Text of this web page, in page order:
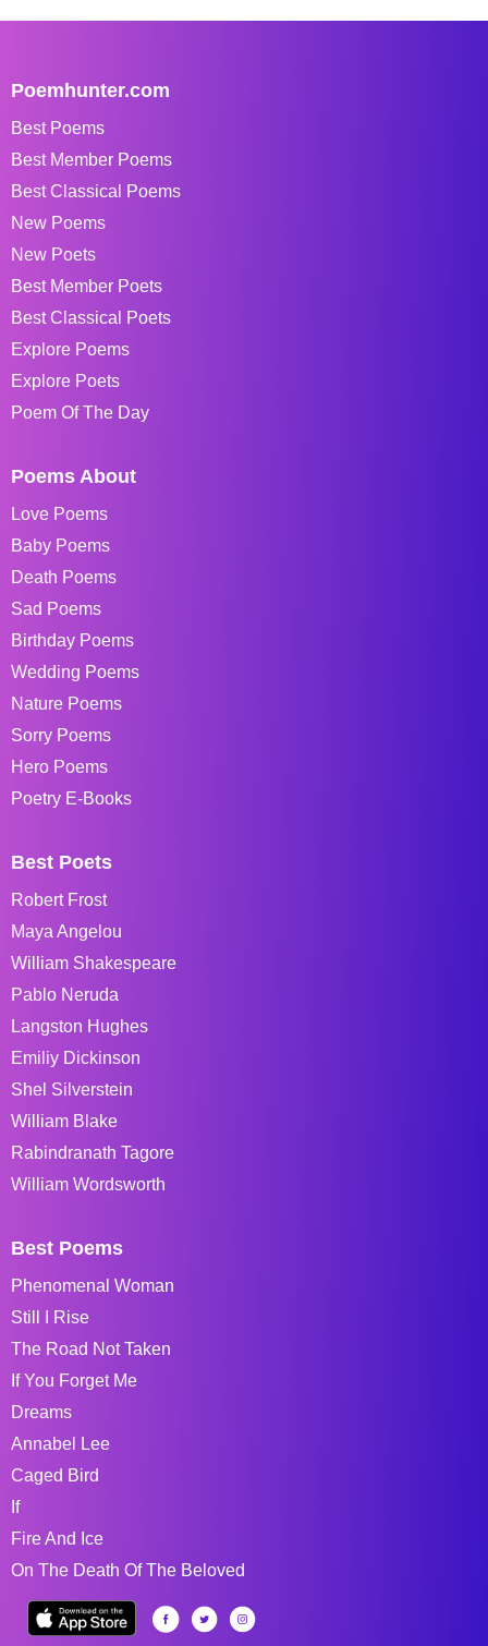
Poemhunter.com
Best Poems
Best Member Poems
Best Classical Poems
New Poems
New Poets
Best Member Poets
Best Classical Poets
Explore Poems
Explore Poets
Poem Of The Day
Poems About
Love Poems
Baby Poems
Death Poems
Sad Poems
Birthday Poems
Wedding Poems
Nature Poems
Sorry Poems
Hero Poems
Poetry E-Books
Best Poets
Robert Frost
Maya Angelou
William Shakespeare
Pablo Neruda
Langston Hughes
Emiliy Dickinson
Shel Silverstein
William Blake
Rabindranath Tagore
William Wordsworth
Best Poems
Phenomenal Woman
Still I Rise
The Road Not Taken
If You Forget Me
Dreams
Annabel Lee
Caged Bird
If
Fire And Ice
On The Death Of The Beloved